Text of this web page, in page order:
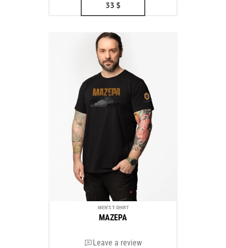
33 $
MEN'S T-SHIRT
MAZEPA
Leave a review